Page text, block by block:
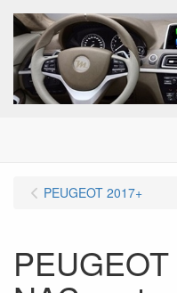
PEUGEOT 2017+